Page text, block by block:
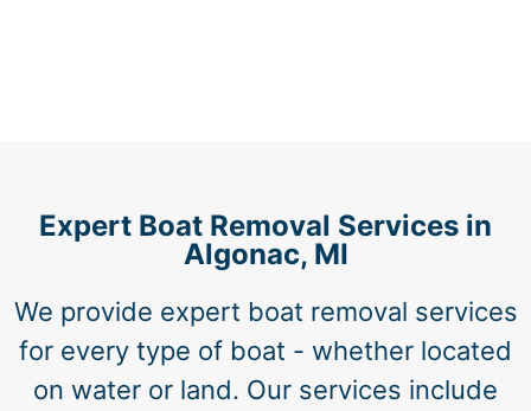
Expert Boat Removal Services in
Algonac, MI
We provide expert boat removal services
for every type of boat - whether located
on water or land. Our services include